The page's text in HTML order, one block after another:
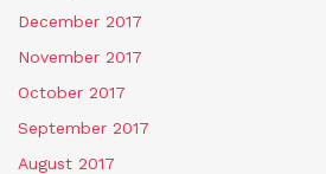
December 2017
November 2017
October 2017
September 2017
August 2017